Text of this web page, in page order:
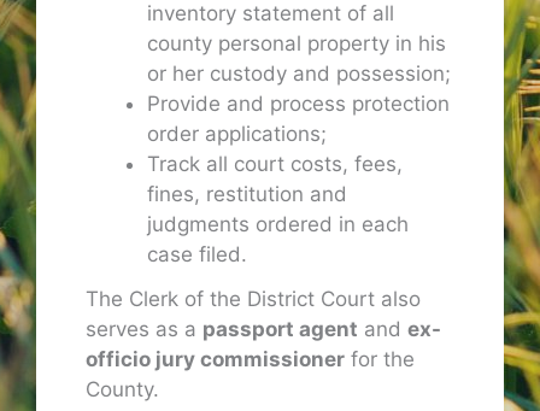
inventory statement of all
county personal property in his
or her custody and possession;
Provide and process protection
order applications;
Track all court costs, fees,
fines, restitution and
judgments ordered in each
case filed.
The Clerk of the District Court also
serves as a passport agent andex-
officio jury commissioner for the
County.